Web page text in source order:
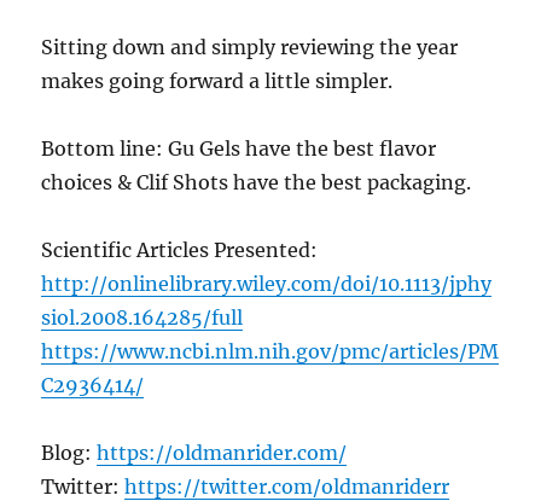
Sitting down and simply reviewing the year
makes going forward a little simpler.
Bottom line: Gu Gels have the best flavor
choices & Clif Shots have the best packaging.
Scientific Articles Presented:
http://onlinelibrary.wiley.com/doi/10.1113/jphy
siol.2008.164285/full
https://www.ncbi.nlm.nih.gov/pmc/articles/PM
C2936414/
Blog:https://oldmanrider.com/
Twitter:https://twitter.com/oldmanriderr